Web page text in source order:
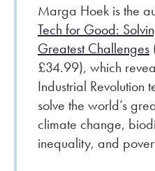
Marga Hoek is the
Tech for Good:
Greatest Challenges
£34.99), which
Industrial Revolution
solve the world’s
climate change,
inequality, and